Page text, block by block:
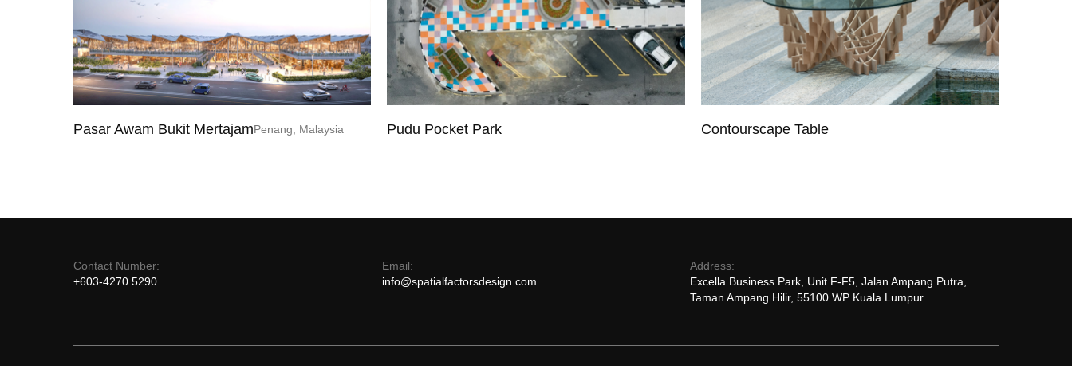
Pasar Awam Bukit MertajamPenang, Malaysia Pudu Pocket Park Contourscape Table
Contact Number:
+603-4270 5290
Email:
info@spatialfactorsdesign.com
Address:
Excella Business Park, Unit F-F5, Jalan Ampang Putra,
Taman Ampang Hilir, 55100 WP Kuala Lumpur